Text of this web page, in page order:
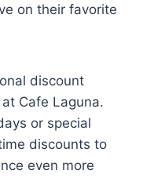
on their favorite
discount
Cafe Laguna.
or special
discounts to
even more